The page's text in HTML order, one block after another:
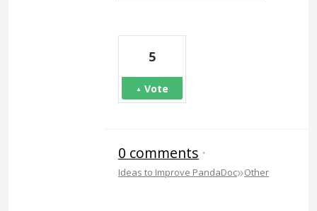
5
Vote
0 comments ·
Ideas to Improve PandaDoc»Other